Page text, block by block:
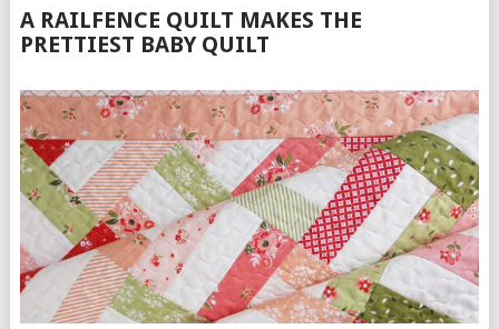
A RAILFENCE QUILT MAKES THE
PRETTIEST BABY QUILT